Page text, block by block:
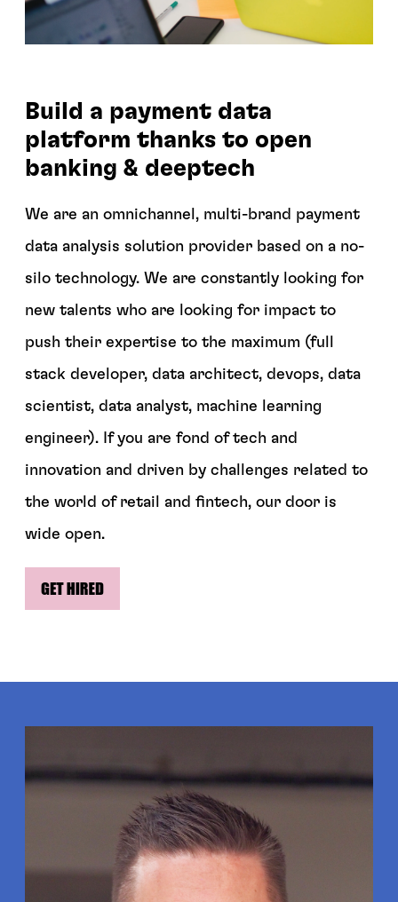
Build a payment data
platform thanks to open
banking & deeptech
We are an omnichannel, multi-brand payment
data analysis solution provider based on a no-
silo technology. We are constantly looking for
new talents who are looking for impact to
push their expertise to the maximum (full
stack developer, data architect, devops, data
scientist, data analyst, machine learning
engineer). If you are fond of tech and
innovation and driven by challenges related to
the world of retail and fintech, our door is
wide open.